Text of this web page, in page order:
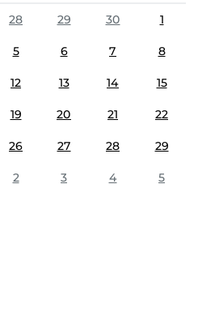
28 29 30 1
5 6 7 8
12 13 14 15
19 20 21 22
26 27 28 29
2 3 4 5